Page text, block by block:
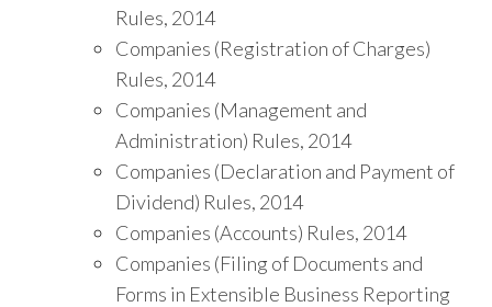
Rules, 2014
Companies (Registration of Charges)
Rules, 2014
Companies (Management and
Administration) Rules, 2014
Companies (Declaration and Payment of
Dividend) Rules, 2014
Companies (Accounts) Rules, 2014
Companies (Filing of Documents and
Forms in Extensible Business Reporting